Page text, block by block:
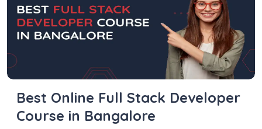
Best Online Full Stack Developer
Course in Bangalore